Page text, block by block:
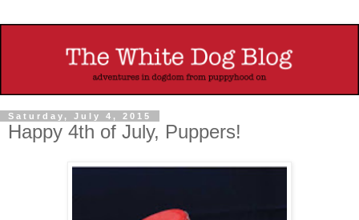
Saturday, July 4, 2015
Happy 4th of July, Puppers!